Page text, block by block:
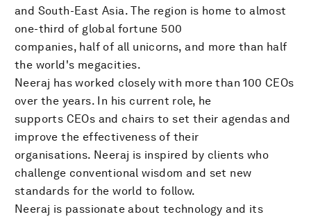
and South-East Asia. The region is home to almost
one-third of global fortune 500
companies, half of all unicorns, and more than half
the world's megacities.
Neeraj has worked closely with more than 100 CEOs
over the years. In his current role, he
supports CEOs and chairs to set their agendas and
improve the effectiveness of their
organisations. Neeraj is inspired by clients who
challenge conventional wisdom and set new
standards for the world to follow.
Neeraj is passionate about technology and its